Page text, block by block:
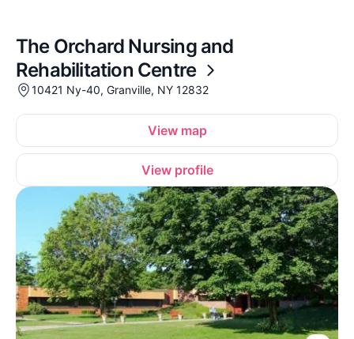
The Orchard Nursing and
Rehabilitation Centre
10421 Ny-40, Granville, NY 12832
View map
View profile